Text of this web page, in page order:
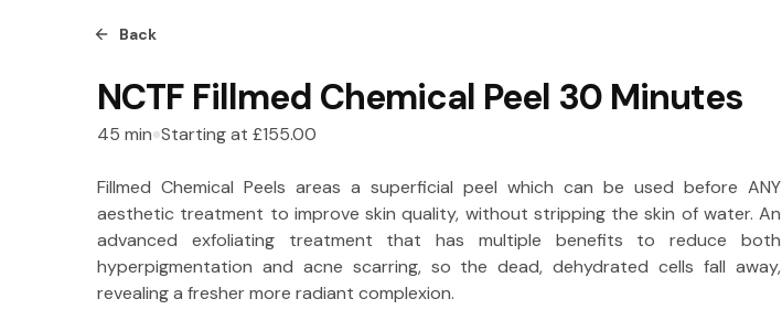
Back
NCTF Fillmed Chemical Peel 30 Minutes
45 min Starting at £155.00
Fillmed Chemical Peels areas a superficial peel which can be used before ANY
aesthetic treatment to improve skin quality, without stripping the skin of water. An
advanced exfoliating treatment that has multiple benefits to reduce both
hyperpigmentation and acne scarring, so the dead, dehydrated cells fall away,
revealing a fresher more radiant complexion.